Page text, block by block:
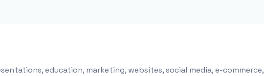
education, marketing, websites, social media, e-commerce,